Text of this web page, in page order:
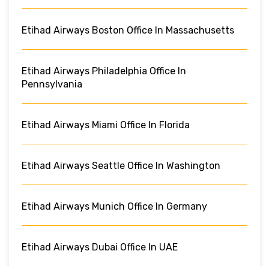
Etihad Airways Boston Office In Massachusetts
Etihad Airways Philadelphia Office In
Pennsylvania
Etihad Airways Miami Office In Florida
Etihad Airways Seattle Office In Washington
Etihad Airways Munich Office In Germany
Etihad Airways Dubai Office In UAE